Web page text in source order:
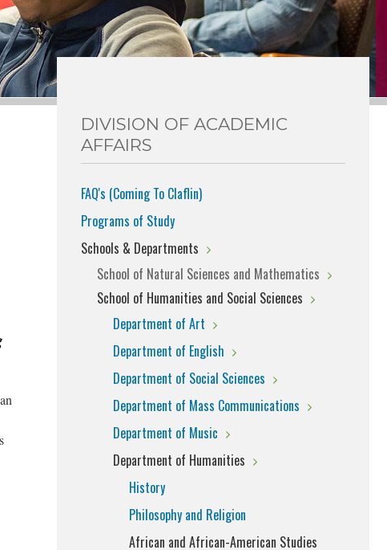
DIVISION OF ACADEMIC
AFFAIRS
FAQ's (Coming To Claflin)
Programs of Study
Schools & Departments
School of Natural Sciences and Mathematics
School of Humanities and Social Sciences
Department of Art
Department of English
Department of Social Sciences
Department of Mass Communications
Department of Music
Department of Humanities
History
Philosophy and Religion
African and African-American Studies